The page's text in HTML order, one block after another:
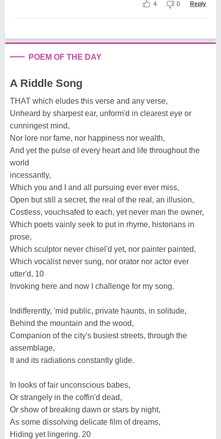
4 0 Reply
POEM OF THE DAY
A Riddle Song
THAT which eludes this verse and any verse,
Unheard by sharpest ear, unform'd in clearest eye or
cunningest mind,
Nor lore nor fame, nor happiness nor wealth,
And yet the pulse of every heart and life throughout the
world
incessantly,
Which you and I and all pursuing ever ever miss,
Open but still a secret, the real of the real, an illusion,
Costless, vouchsafed to each, yet never man the owner,
Which poets vainly seek to put in rhyme, historians in
prose,
Which sculptor never chisel'd yet, nor painter painted,
Which vocalist never sung, nor orator nor actor ever
utter'd, 10
Invoking here and now I challenge for my song.
Indifferently, 'mid public, private haunts, in solitude,
Behind the mountain and the wood,
Companion of the city's busiest streets, through the
assemblage,
It and its radiations constantly glide.
In looks of fair unconscious babes,
Or strangely in the coffin'd dead,
Or show of breaking dawn or stars by night,
As some dissolving delicate film of dreams,
Hiding yet lingering. 20